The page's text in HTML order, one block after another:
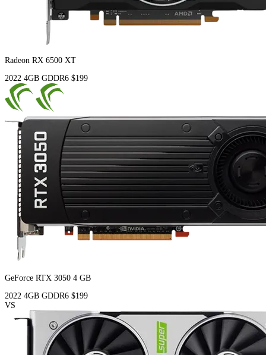
Radeon RX 6500 XT
2022 4GB GDDR6 $199
GeForce RTX 3050 4 GB
2022 4GB GDDR6 $199
VS